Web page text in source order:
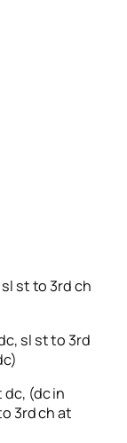
sl st to 3rd ch
sl st to 3rd
dc, (dc in
3rd ch at